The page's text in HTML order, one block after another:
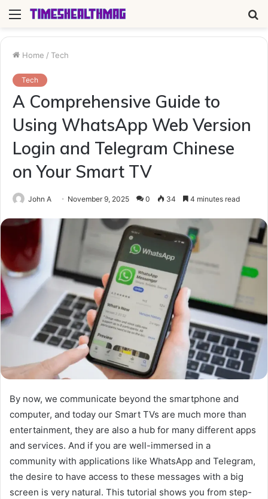
Menu
Home / Tech
Tech
A Comprehensive Guide to
Using WhatsApp Web Version
Login and Telegram Chinese
on Your Smart TV
John A November 9, 2025 0 34 4 minutes read
By now, we communicate beyond the smartphone and
computer, and today our Smart TVs are much more than
entertainment, they are also a hub for many different apps
and services. And if you are well-immersed in a
community with applications like WhatsApp and Telegram,
the desire to have access to these messages with a big
screen is very natural. This tutorial shows you from step-